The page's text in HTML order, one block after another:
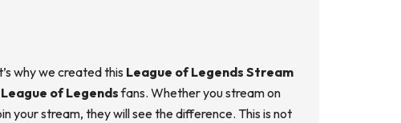
why we created this League of Legends Stream
League of Legendsfans. Whether you stream on
your stream, they will see the difference. This is not